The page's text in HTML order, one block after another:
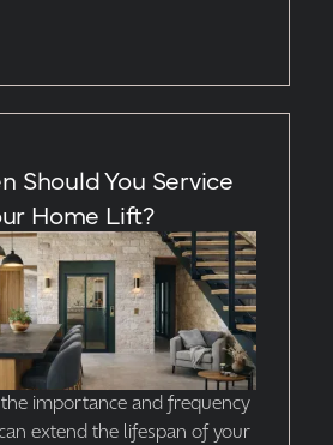
Should You Service
Home Lift?
importance and frequency
extend the lifespan of your